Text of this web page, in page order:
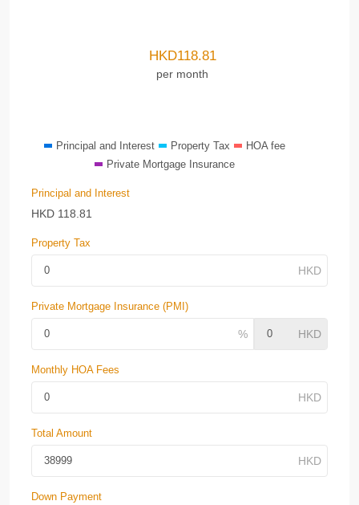
HKD118.81
per month
Principal and Interest Property Tax
HOA fee
Private Mortgage Insurance
Principal and Interest
HKD 118.81
Property Tax
Private Mortgage Insurance (PMI)
Monthly HOA Fees
Total Amount
Down Payment